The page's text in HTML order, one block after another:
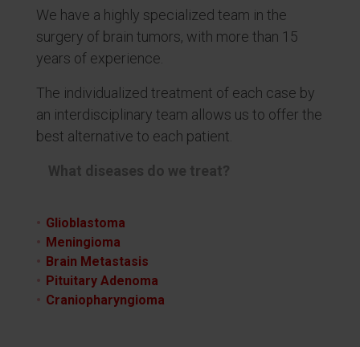
We have a highly specialized team in the
surgery of brain tumors, with more than 15
years of experience.
The individualized treatment of each case by
an interdisciplinary team allows us to offer the
best alternative to each patient.
What diseases do we treat?
Glioblastoma
Meningioma
Brain Metastasis
Pituitary Adenoma
Craniopharyngioma